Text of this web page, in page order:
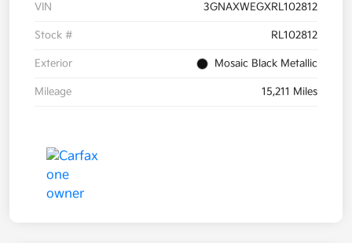
VIN 3GNAXWEGXRL102812
Stock # RL102812
Exterior Mosaic Black Metallic
Mileage 15,211 Miles